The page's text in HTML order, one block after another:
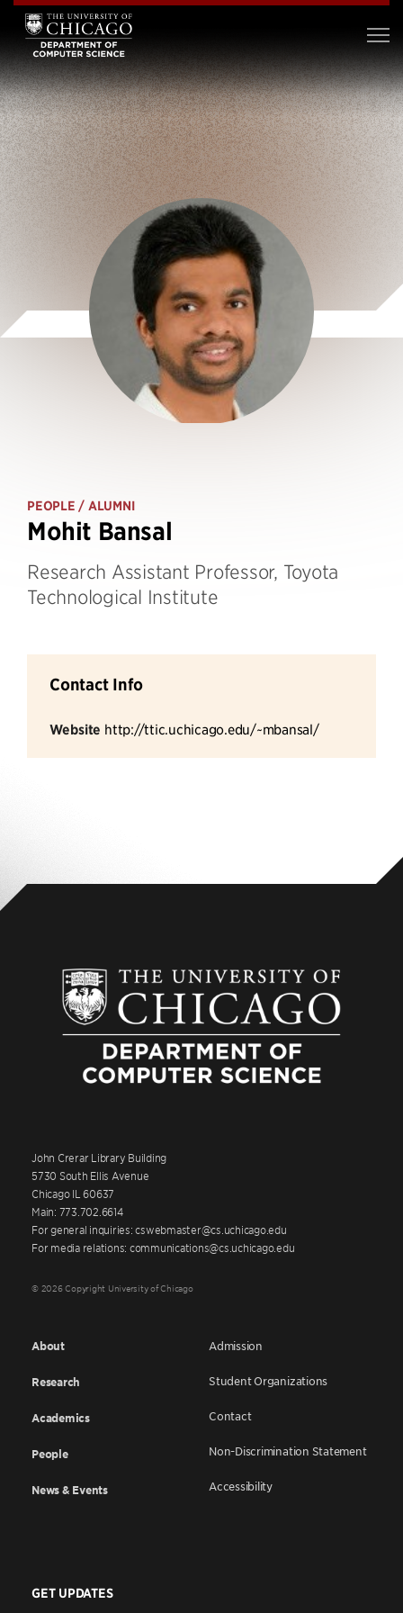
PEOPLE / ALUMNI
Mohit Bansal
Research Assistant Professor, Toyota
Technological Institute
Contact Info
Website http://ttic.uchicago.edu/~mbansal/
John Crerar Library Building
5730 South Ellis Avenue
Chicago IL 60637
Main: 773.702.6614
For general inquiries: cswebmaster@cs.uchicago.edu
For media relations: communications@cs.uchicago.edu
© 2026 Copyright University of Chicago
About
Research
Academics
People
News & Events
Admission
Student Organizations
Contact
Non-Discrimination Statement
Accessibility
GET UPDATES